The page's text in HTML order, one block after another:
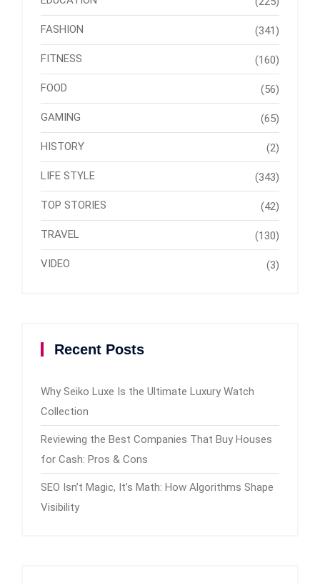
FASHION (341)
FITNESS (160)
FOOD (56)
GAMING (65)
HISTORY (2)
LIFE STYLE (343)
TOP STORIES (42)
TRAVEL (130)
VIDEO (3)
Recent Posts
Why Seiko Luxe Is the Ultimate Luxury Watch
Collection
Reviewing the Best Companies That Buy Houses
for Cash: Pros & Cons
SEO Isn’t Magic, It’s Math: How Algorithms Shape
Visibility